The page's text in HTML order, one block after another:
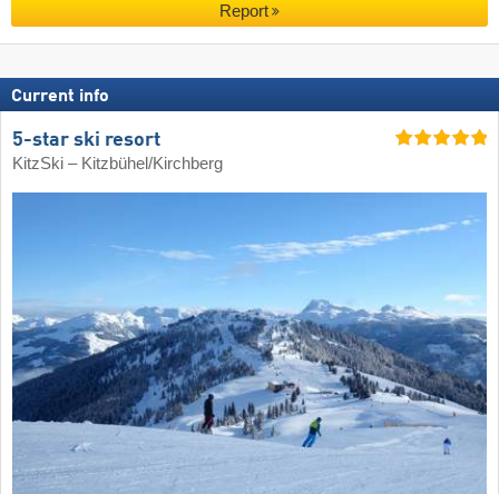
Report
Current info
5-star ski resort
KitzSki – Kitzbühel/​Kirchberg